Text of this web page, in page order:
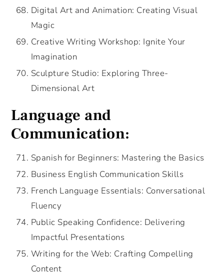
Digital Art and Animation: Creating Visual
Magic
Creative Writing Workshop: Ignite Your
Imagination
Sculpture Studio: Exploring Three-
Dimensional Art
Language and
Communication:
Spanish for Beginners: Mastering the Basics
Business English Communication Skills
French Language Essentials: Conversational
Fluency
Public Speaking Confidence: Delivering
Impactful Presentations
Writing for the Web: Crafting Compelling
Content